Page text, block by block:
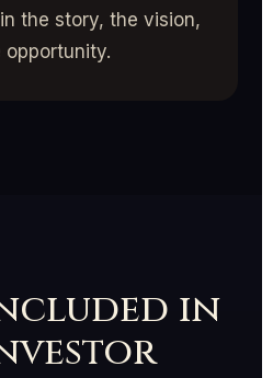
the story, the vision,
opportunity.
in